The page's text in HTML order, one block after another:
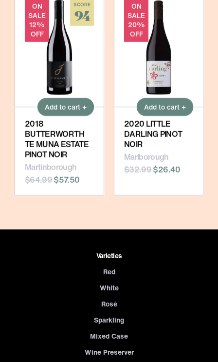
ON
SALE
12%
OFF
SCORE
94
Add to cart +
2018
BUTTERWORTH
TE MUNA ESTATE
PINOT NOIR
Martinborough
$64.99$57.50
ON
SALE
20%
OFF
Add to cart +
2020 LITTLE
DARLING PINOT
NOIR
Marlborough
$32.99$26.40
Varieties
Red
White
Rosé
Sparkling
Mixed Case
Wine Preserver